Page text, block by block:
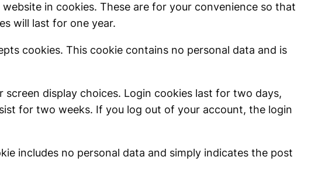
in cookies. These are for your convenience so that
will last for one year.
cookies. This cookie contains no personal data and is
display choices. Login cookies last for two days,
for two weeks. If you log out of your account, the login
includes no personal data and simply indicates the post